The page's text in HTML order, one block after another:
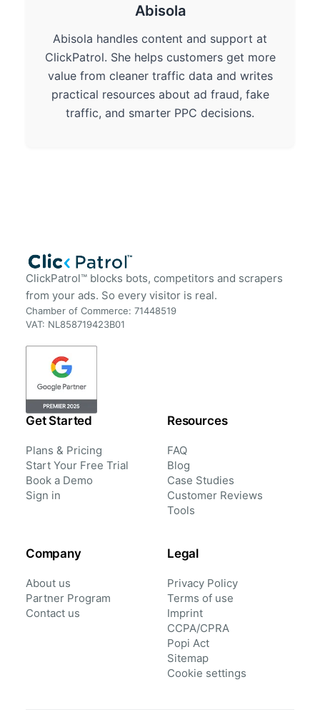
Abisola
Abisola handles content and support at
ClickPatrol. She helps customers get more
value from cleaner traffic data and writes
practical resources about ad fraud, fake
traffic, and smarter PPC decisions.
ClickPatrol™ blocks bots, competitors and scrapers
from your ads. So every visitor is real.
Chamber of Commerce: 71448519
VAT: NL858719423B01
Get Started
Plans & Pricing
Start Your Free Trial
Book a Demo
Sign in
Resources
FAQ
Blog
Case Studies
Customer Reviews
Tools
Company
About us
Partner Program
Contact us
Legal
Privacy Policy
Terms of use
Imprint
CCPA/CPRA
Popi Act
Sitemap
Cookie settings